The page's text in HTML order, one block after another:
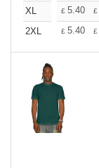
XL
£ 5.40 £
2XL
£ 5.40 £